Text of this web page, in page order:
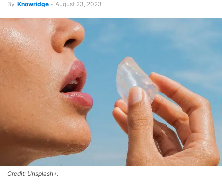
By Knowridge - August 23, 2023
Credit: Unsplash+.